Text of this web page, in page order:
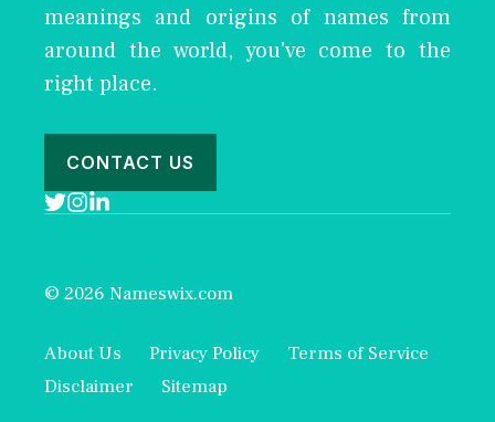
meanings and origins of names from
around the world, you've come to the
right place.
CONTACT US
© 2026 Nameswix.com
About Us Privacy Policy
Terms of Service
Disclaimer
Sitemap